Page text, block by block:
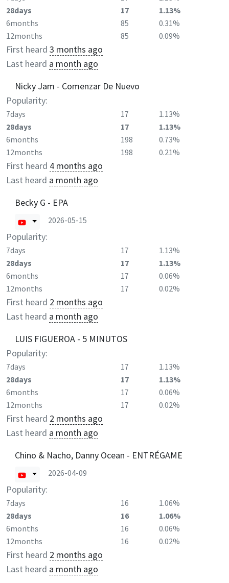
28days
17
1.13%
6months
85
0.31%
12months
85 0.09%
First heard 3 months ago
Last heard a month ago
Nicky Jam - Comenzar De Nuevo
Popularity:
7days 17
1.13%
28days
17
1.13%
6months
198
0.73%
12months
198 0.21%
First heard 4 months ago
Last heard a month ago
Becky G - EPA
2026-05-15
Popularity:
7days 17
1.13%
28days
17
1.13%
6months
17
0.06%
12months
17 0.02%
First heard 2 months ago
Last heard a month ago
LUIS FIGUEROA - 5 MINUTOS
Popularity:
7days 17
1.13%
28days
17
1.13%
6months
17
0.06%
12months
17 0.02%
First heard 2 months ago
Last heard a month ago
Chino & Nacho, Danny Ocean - ENTRÉGAME
2026-04-09
Popularity:
7days 16
1.06%
28days
16
1.06%
6months
16
0.06%
12months
16 0.02%
First heard 2 months ago
Last heard a month ago